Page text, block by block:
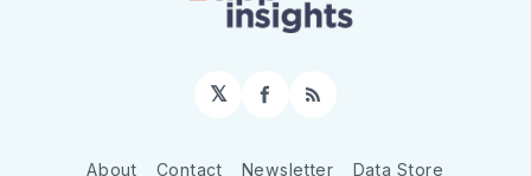
𝕏 Facebook
RSS
About Contact Newsletter Data Store